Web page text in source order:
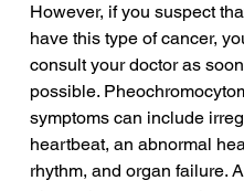
However, if you suspect
have this type of cancer,
consult your doctor as
possible.
symptoms can include
heartbeat, an abnormal
rhythm, and organ failure.